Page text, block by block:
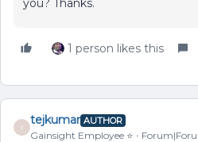
you? Thanks.
1 person likes this
T
tejkumar AUTHOR
Gainsight Employee ⭐️